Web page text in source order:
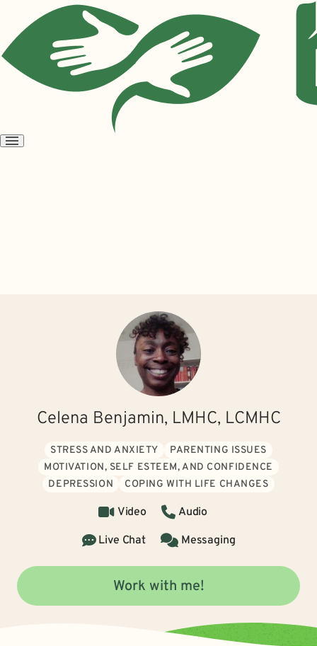
Open
Celena Benjamin, LMHC, LCMHC
STRESS AND ANXIETY
PARENTING ISSUES
MOTIVATION, SELF ESTEEM, AND CONFIDENCE
DEPRESSION
COPING WITH LIFE CHANGES
Video
Audio
Live Chat
Messaging
Work with me!